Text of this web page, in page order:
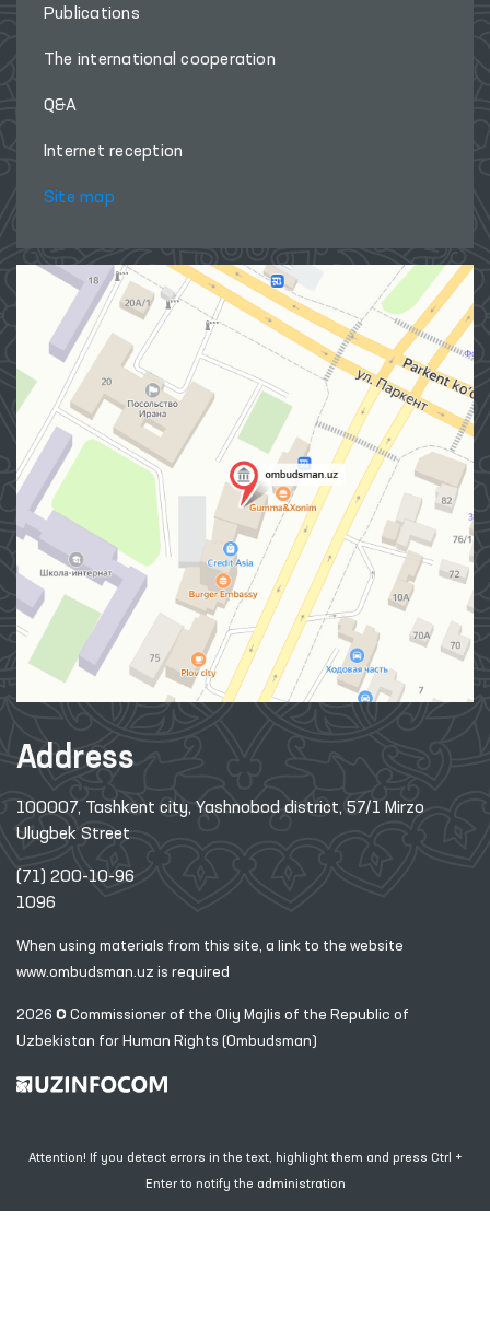
Publications
The international cooperation
Q&A
Internet reception
Site map
Address
100007, Tashkent city, Yashnobod district, 57/1 Mirzo
Ulugbek Street
(71) 200-10-96
1096
When using materials from this site, a link to the website
www.ombudsman.uz is required
2026 © Commissioner of the Oliy Majlis of the Republic of
Uzbekistan for Human Rights (Ombudsman)
Attention! If you detect errors in the text, highlight them and press Ctrl +
Enter to notify the administration